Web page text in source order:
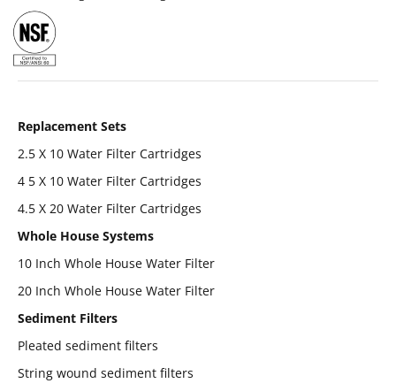
Replacement Sets
2.5 X 10 Water Filter Cartridges
4 5 X 10 Water Filter Cartridges
4.5 X 20 Water Filter Cartridges
Whole House Systems
10 Inch Whole House Water Filter
20 Inch Whole House Water Filter
Sediment Filters
Pleated sediment filters
String wound sediment filters